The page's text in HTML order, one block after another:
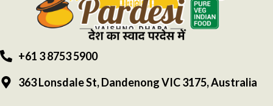
+61 3 8753 5900
363 Lonsdale St, Dandenong VIC 3175, Australia